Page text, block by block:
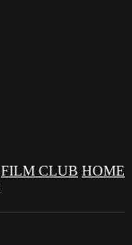
FILM CLUB HOME